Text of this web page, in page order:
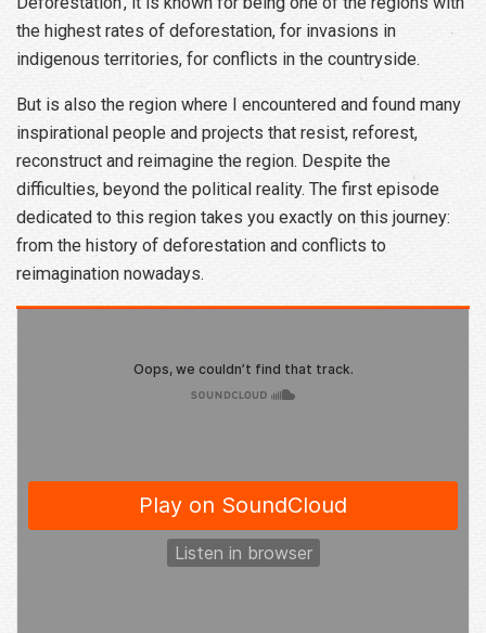
the highest rates of deforestation, for invasions in
indigenous territories, for conflicts in the countryside.
But is also the region where I encountered and found many
inspirational people and projects that resist, reforest,
reconstruct and reimagine the region. Despite the
difficulties, beyond the political reality. The first episode
dedicated to this region takes you exactly on this journey:
from the history of deforestation and conflicts to
reimagination nowadays.